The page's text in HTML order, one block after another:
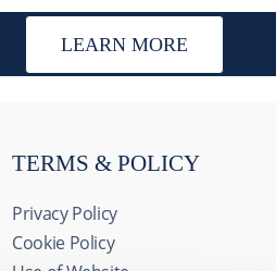
LEARN MORE
TERMS & POLICY
Privacy Policy
Cookie Policy